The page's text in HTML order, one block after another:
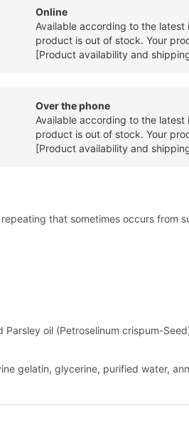
Online
Available according to the
product is out of stock. Your
[Product availability and
Over the phone
Available according to the
product is out of stock. Your
[Product availability and
that sometimes occurs from
Parsley oil (Petroselinum crispum-
gelatin, glycerine, purified water,